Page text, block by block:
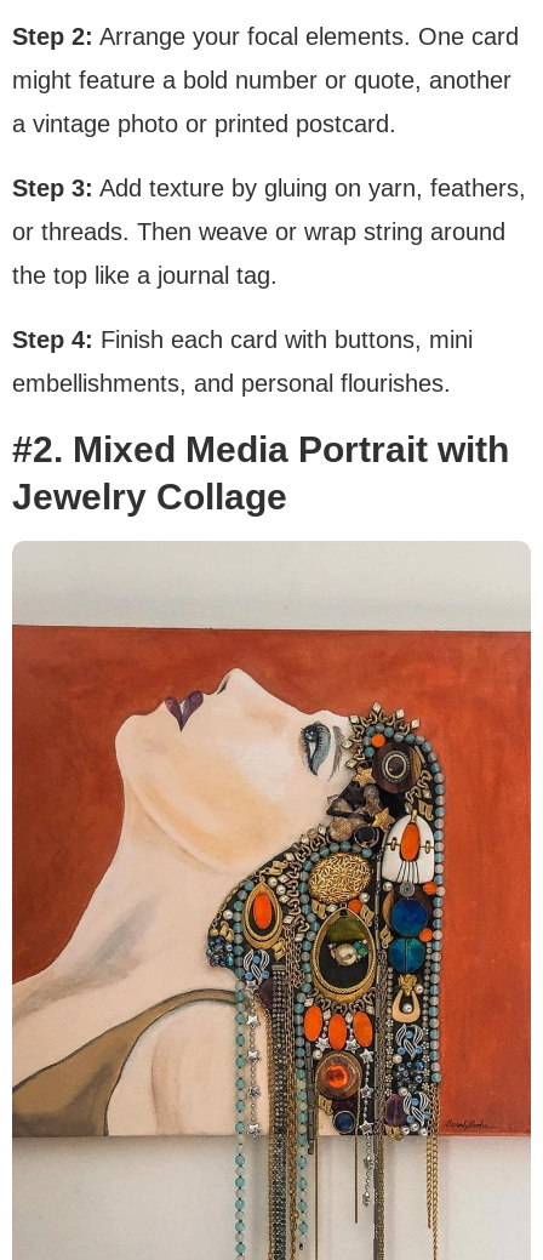
Step 2: Arrange your focal elements. One card
might feature a bold number or quote, another
a vintage photo or printed postcard.
Step 3: Add texture by gluing on yarn, feathers,
or threads. Then weave or wrap string around
the top like a journal tag.
Step 4: Finish each card with buttons, mini
embellishments, and personal flourishes.
#2. Mixed Media Portrait with
Jewelry Collage